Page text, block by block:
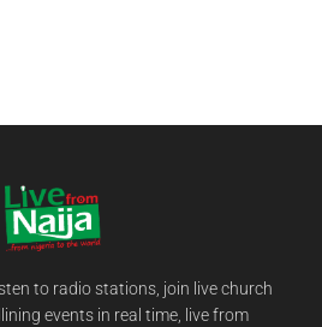
to radio stations, join live church
events in real time, live from